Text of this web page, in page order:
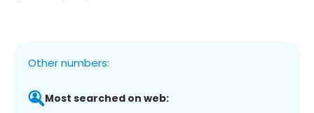
Other numbers:
Most searched on web: